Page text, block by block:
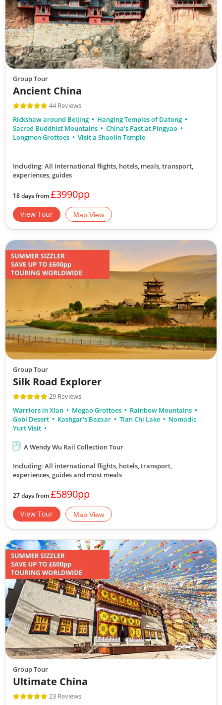
Group Tour
Ancient China
44 Reviews
Rickshaw around Beijing
Hanging Temples of Datong
Sacred Buddhist Mountains
China's Past at Pingyao
Longmen Grottoes
Visit a Shaolin Temple
Including: All international flights, hotels, meals, transport,
experiences, guides
18 days from£3990pp
View Tour Map View
Group Tour
Silk Road Explorer
29 Reviews
Warriors in Xian
Mogao Grottoes
Rainbow Mountains
Gobi Desert
Kashgar's Bazaar Tian Chi Lake
Nomadic
Yurt Visit
A Wendy Wu Rail Collection Tour
Including: All international flights, hotels, transport,
experiences, guidesand most meals
27 days from£5890pp
View Tour Map View
Group Tour
Ultimate China
23 Reviews